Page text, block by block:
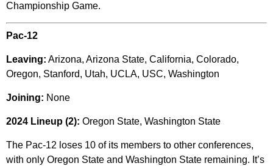
Championship Game.
Pac-12
Leaving: Arizona, Arizona State, California, Colorado,
Oregon, Stanford, Utah, UCLA, USC, Washington
Joining: None
2024 Lineup (2): Oregon State, Washington State
The Pac-12 loses 10 of its members to other conferences,
with only Oregon State and Washington State remaining. It’s